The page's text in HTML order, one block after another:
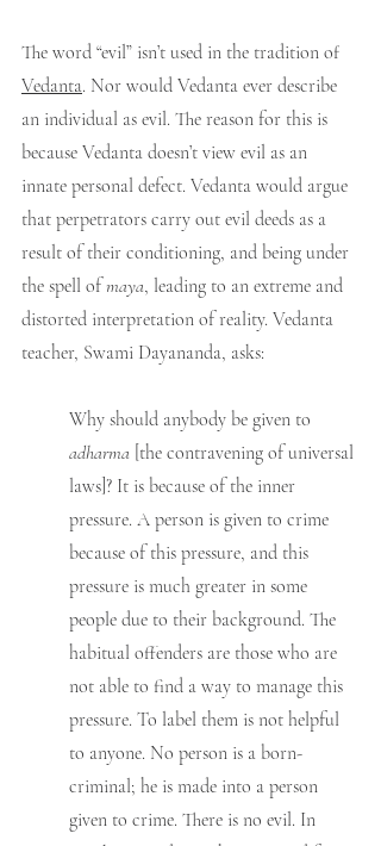
The word “evil” isn’t used in the tradition of
Vedanta. Nor would Vedanta ever describe
an individual as evil. The reason for this is
because Vedanta doesn’t view evil as an
innate personal defect. Vedanta would argue
that perpetrators carry out evil deeds as a
result of their conditioning, and being under
the spell of maya, leading to an extreme and
distorted interpretation of reality. Vedanta
teacher, Swami Dayananda, asks:
Why should anybody be given to
adharma [the contravening of universal
laws]? It is because of the inner
pressure. A person is given to crime
because of this pressure, and this
pressure is much greater in some
people due to their background. The
habitual offenders are those who are
not able to find a way to manage this
pressure. To label them is not helpful
to anyone. No person is a born-
criminal; he is made into a person
given to crime. There is no evil. In